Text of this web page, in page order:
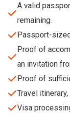
A valid
remaining.
Passport-
Proof of
an invitation
Proof of
Travel
Visa